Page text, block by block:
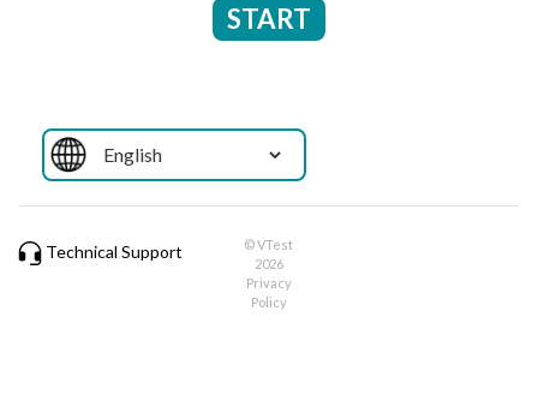
START
Technical Support
© VTest
2026
Privacy
Policy